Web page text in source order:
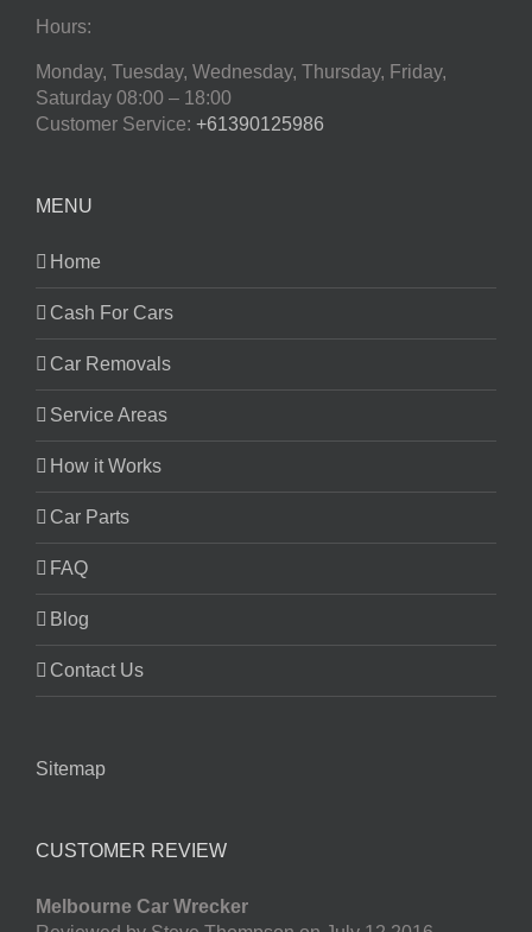
Hours:
Monday, Tuesday, Wednesday, Thursday, Friday,
Saturday 08:00 – 18:00
Customer Service: +61390125986
MENU
Home
Cash For Cars
Car Removals
Service Areas
How it Works
Car Parts
FAQ
Blog
Contact Us
Sitemap
CUSTOMER REVIEW
Melbourne Car Wrecker